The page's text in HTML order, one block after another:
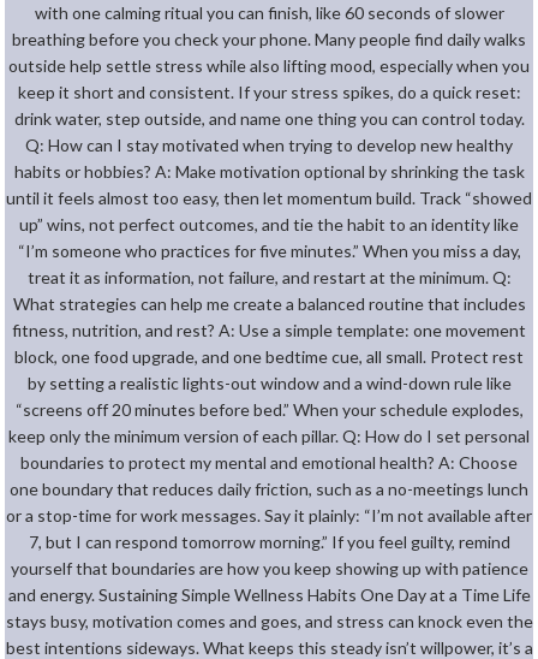
with one calming ritual you can finish, like 60 seconds of slower
breathing before you check your phone. Many people find daily walks
outside help settle stress while also lifting mood, especially when you
keep it short and consistent. If your stress spikes, do a quick reset:
drink water, step outside, and name one thing you can control today.
Q: How can I stay motivated when trying to develop new healthy
habits or hobbies? A: Make motivation optional by shrinking the task
until it feels almost too easy, then let momentum build. Track “showed
up” wins, not perfect outcomes, and tie the habit to an identity like
“I’m someone who practices for five minutes.” When you miss a day,
treat it as information, not failure, and restart at the minimum. Q:
What strategies can help me create a balanced routine that includes
fitness, nutrition, and rest? A: Use a simple template: one movement
block, one food upgrade, and one bedtime cue, all small. Protect rest
by setting a realistic lights-out window and a wind-down rule like
“screens off 20 minutes before bed.” When your schedule explodes,
keep only the minimum version of each pillar. Q: How do I set personal
boundaries to protect my mental and emotional health? A: Choose
one boundary that reduces daily friction, such as a no-meetings lunch
or a stop-time for work messages. Say it plainly: “I’m not available after
7, but I can respond tomorrow morning.” If you feel guilty, remind
yourself that boundaries are how you keep showing up with patience
and energy. Sustaining Simple Wellness Habits One Day at a Time Life
stays busy, motivation comes and goes, and stress can knock even the
best intentions sideways. What keeps this steady isn’t willpower, it’s a